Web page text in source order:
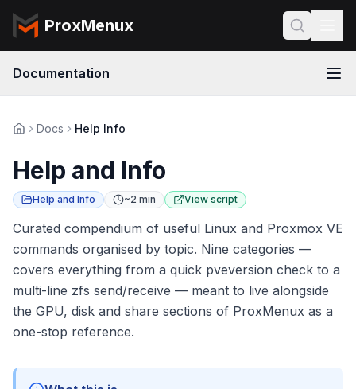
ProxMenux
Documentation
Docs Help Info
Help and Info
Help and Info ~2 min View script
Curated compendium of useful Linux and Proxmox VE
commands organised by topic. Nine categories —
covers everything from a quick pveversion check to a
multi-line zfs send/receive — meant to live alongside
the GPU, disk and share sections of ProxMenux as a
one-stop reference.